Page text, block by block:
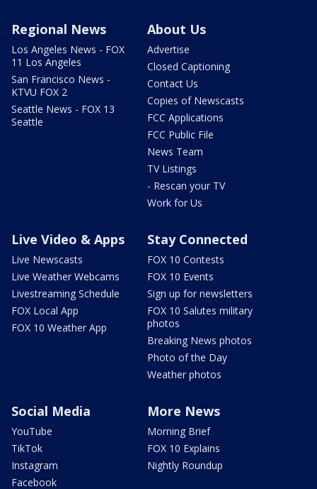
Regional News
Los Angeles News - FOX
11 Los Angeles
San Francisco News -
KTVU FOX 2
Seattle News - FOX 13
Seattle
About Us
Advertise
Closed Captioning
Contact Us
Copies of Newscasts
FCC Applications
FCC Public File
News Team
TV Listings
- Rescan your TV
Work for Us
Live Video & Apps
Live Newscasts
Live Weather Webcams
Livestreaming Schedule
FOX Local App
FOX 10 Weather App
Stay Connected
FOX 10 Contests
FOX 10 Events
Sign up for newsletters
FOX 10 Salutes military
photos
Breaking News photos
Photo of the Day
Weather photos
Social Media
YouTube
TikTok
Instagram
Facebook
More News
Morning Brief
FOX 10 Explains
Nightly Roundup